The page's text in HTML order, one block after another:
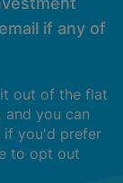
if any of
out of the flat
and you can
if you'd prefer
to opt out